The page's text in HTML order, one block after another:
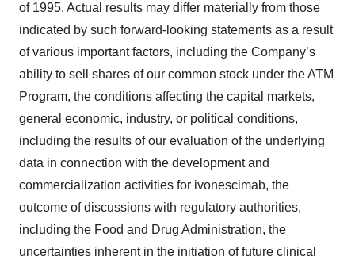
of 1995. Actual results may differ materially from those
indicated by such forward-looking statements as a result
of various important factors, including the Company’s
ability to sell shares of our common stock under the ATM
Program, the conditions affecting the capital markets,
general economic, industry, or political conditions,
including the results of our evaluation of the underlying
data in connection with the development and
commercialization activities for ivonescimab, the
outcome of discussions with regulatory authorities,
including the Food and Drug Administration, the
uncertainties inherent in the initiation of future clinical